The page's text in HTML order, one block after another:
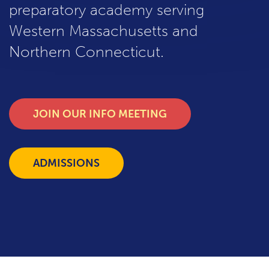
preparatory academy serving
Western Massachusetts and
Northern Connecticut.
JOIN OUR INFO MEETING
ADMISSIONS